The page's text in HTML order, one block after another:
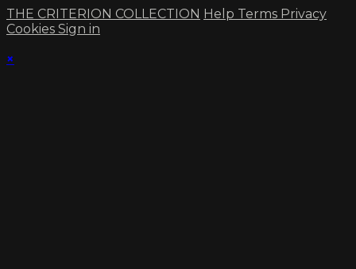
THE CRITERION COLLECTION Help Terms Privacy
Cookies Sign in
×